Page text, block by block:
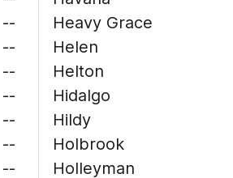
--
--
--
--
--
--
--
Heavy Grace
Helen
Helton
Hidalgo
Hildy
Holbrook
Holleyman